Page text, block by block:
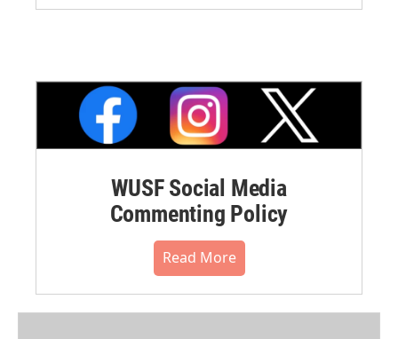
WUSF Social Media
Commenting Policy
Read More